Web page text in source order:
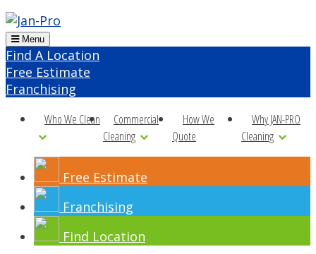
Menu
Find A Location
Free Estimate
Franchising
Who We Clean
Commercial
Cleaning
How We
Quote
Why JAN-PRO
Cleaning
Free Estimate
Franchising
Find Location